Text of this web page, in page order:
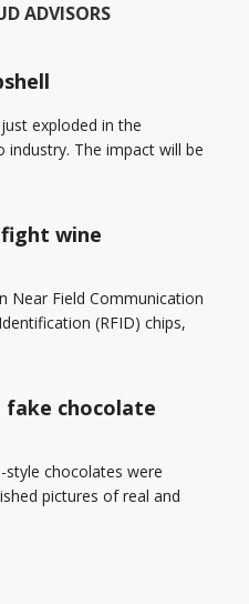
ADVISORS
exploded in the
The impact will be
wine
Near Field Communication
(RFID) chips,
chocolate
chocolates were
pictures of real and